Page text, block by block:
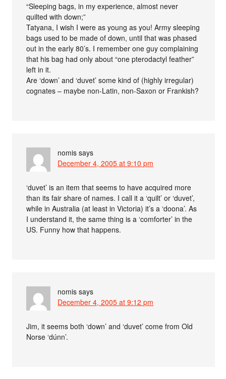
“Sleeping bags, in my experience, almost never
quilted with down;”
Tatyana, I wish I were as young as you! Army sleeping
bags used to be made of down, until that was phased
out in the early 80’s. I remember one guy complaining
that his bag had only about “one pterodactyl feather”
left in it.
Are ‘down’ and ‘duvet’ some kind of (highly irregular)
cognates – maybe non-Latin, non-Saxon or Frankish?
nomis says
December 4, 2005 at 9:10 pm
‘duvet’ is an item that seems to have acquired more
than its fair share of names. I call it a ‘quilt’ or ‘duvet’,
while in Australia (at least in Victoria) it’s a ‘doona’. As
I understand it, the same thing is a ‘comforter’ in the
US. Funny how that happens.
nomis says
December 4, 2005 at 9:12 pm
Jim, it seems both ‘down’ and ‘duvet’ come from Old
Norse ‘dúnn’.